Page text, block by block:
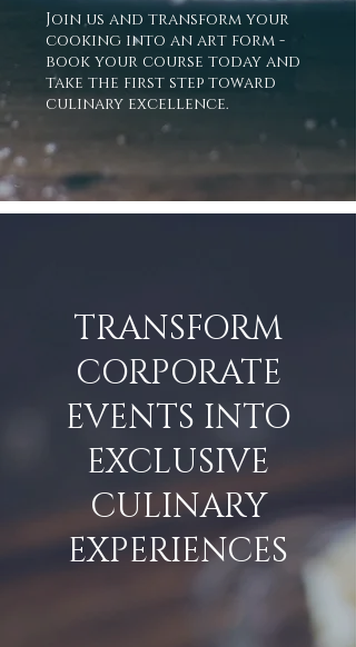
Join us and transform your
cooking into an art form -
book your course today and
take the first step toward
culinary excellence.
TRANSFORM
CORPORATE
EVENTS INTO
EXCLUSIVE
CULINARY
EXPERIENCES